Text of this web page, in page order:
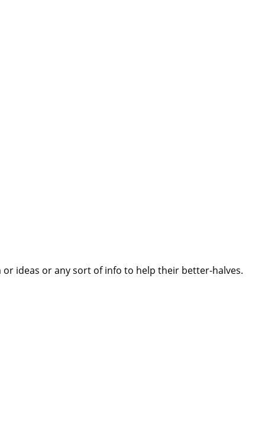
ideas or any sort of info to help their better-halves.